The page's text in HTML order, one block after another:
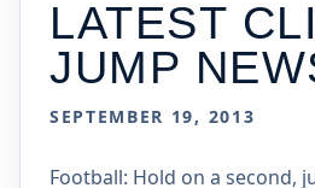
LATEST
JUMP
SEPTEMBER 19, 2013
Football: Hold on a second,